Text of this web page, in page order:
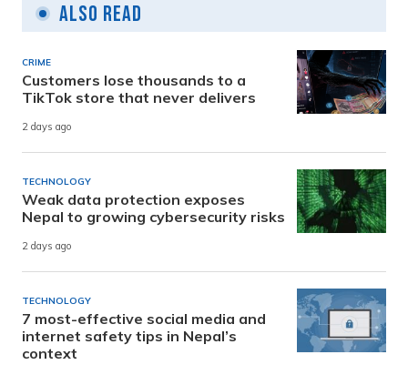
Also Read
CRIME
Customers lose thousands to a
TikTok store that never delivers
2 days ago
TECHNOLOGY
Weak data protection exposes
Nepal to growing cybersecurity risks
2 days ago
TECHNOLOGY
7 most-effective social media and
internet safety tips in Nepal’s
context